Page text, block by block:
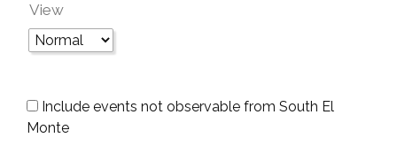
View
Include events not observable from South El
Monte